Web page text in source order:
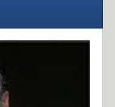
you’ll hear stories from
who helped business
author and private equity
hosts and guests, you’ll
you plan for the exit
a day.